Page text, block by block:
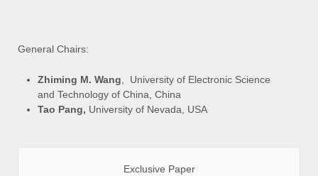
General Chairs:
Zhiming M. Wang , University of Electronic Science
and Technology of China, China
Tao Pang, University of Nevada, USA
Exclusive Paper